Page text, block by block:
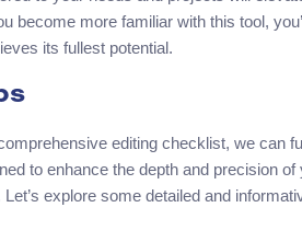
become more familiar with this tool,
its fullest potential.
editing checklist, we can
to enhance the depth and precision
explore some detailed and